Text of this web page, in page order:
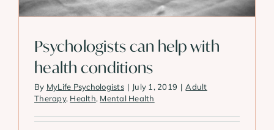
Psychologists can help with
health conditions
By MyLife Psychologists | July 1, 2019 | Adult
Therapy, Health, Mental Health